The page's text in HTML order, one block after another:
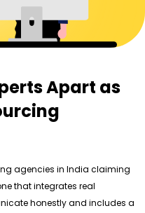
Apart as
agencies in India claiming
that integrates real
honestly and includes a